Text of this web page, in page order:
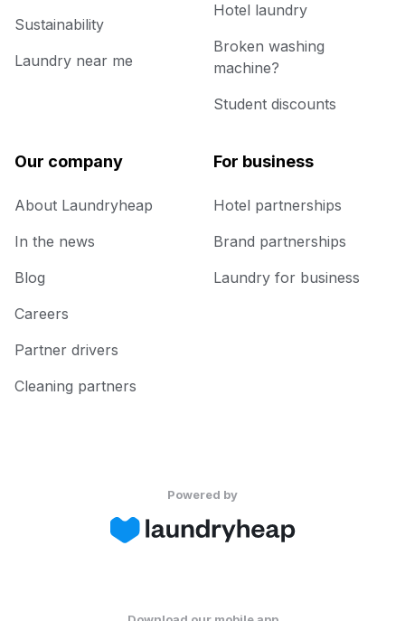
Sustainability
Laundry near me
Hotel laundry
Broken washing
machine?
Student discounts
Our company
About Laundryheap
In the news
Blog
Careers
Partner drivers
Cleaning partners
For business
Hotel partnerships
Brand partnerships
Laundry for business
Powered by